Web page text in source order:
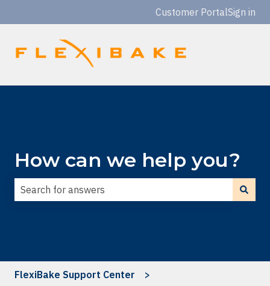
Customer PortalSign in
How can we help you?
FlexiBake Support Center